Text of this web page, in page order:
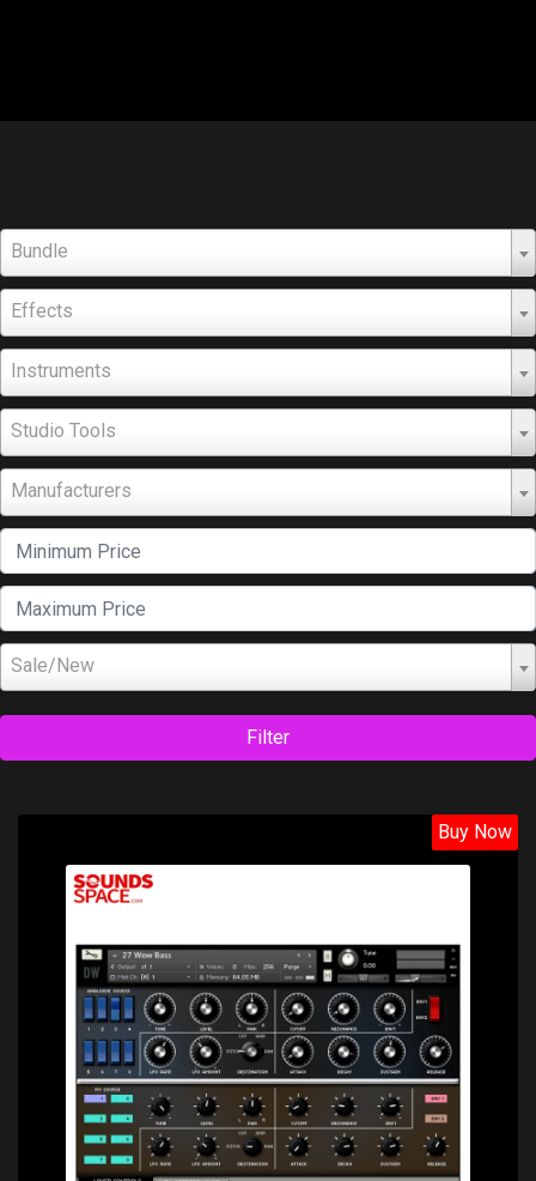
Bundle
Effects
Instruments
Studio Tools
Manufacturers
Sale/New
Filter
Price: $22.70
Buy Now